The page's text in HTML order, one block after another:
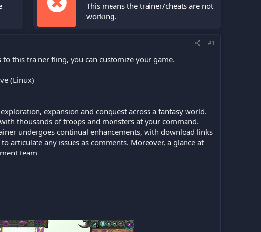
This means the trainer/cheats are not
working.
#1
to this trainer fling, you can customize your game.
(Linux)
expansion and conquest across a fantasy world.
thousands of troops and monsters at your command.
undergoes continual enhancements, with download links
articulate any issues as comments. Moreover, a glance at
team.